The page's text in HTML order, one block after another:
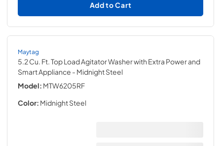
Add to Cart
Maytag
5.2 Cu. Ft. Top Load Agitator Washer with Extra Power and
Smart Appliance - Midnight Steel
Model: MTW6205RF
Color: Midnight Steel